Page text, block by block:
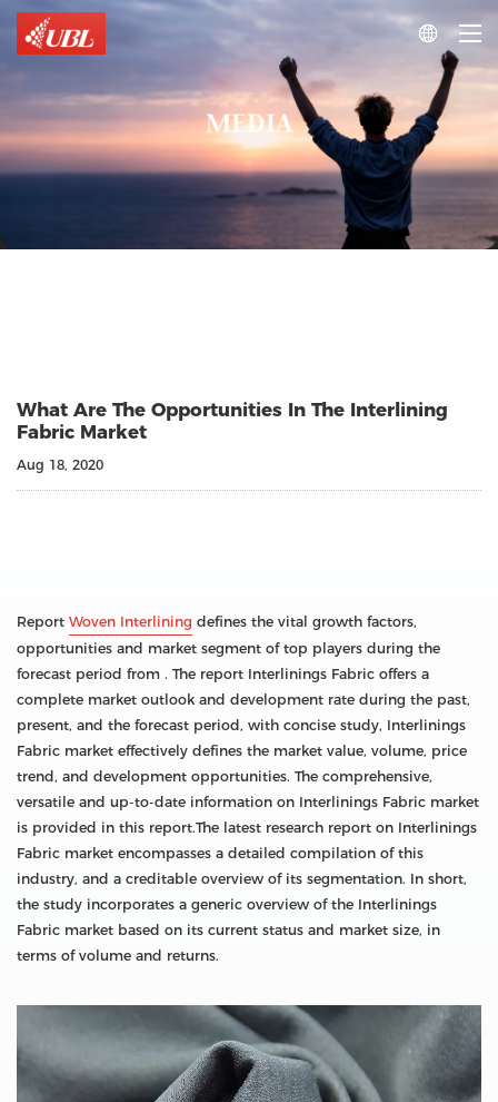

MEDIA
What Are The Opportunities In The Interlining
Fabric Market
Aug 18, 2020
Report Woven Interlining defines the vital growth factors,
opportunities and market segment of top players during the
forecast period from . The report Interlinings Fabric offers a
complete market outlook and development rate during the past,
present, and the forecast period, with concise study, Interlinings
Fabric market effectively defines the market value, volume, price
trend, and development opportunities. The comprehensive,
versatile and up-to-date information on Interlinings Fabric market
is provided in this report.The latest research report on Interlinings
Fabric market encompasses a detailed compilation of this
industry, and a creditable overview of its segmentation. In short,
the study incorporates a generic overview of the Interlinings
Fabric market based on its current status and market size, in
terms of volume and returns.